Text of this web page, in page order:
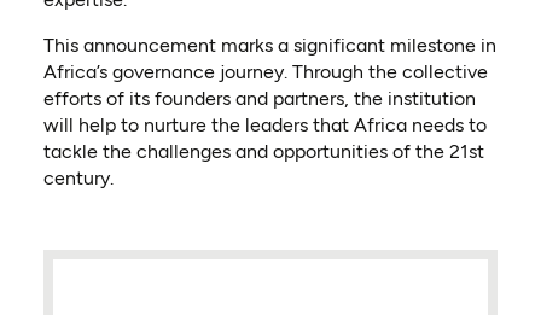
This announcement marks a significant milestone in
Africa’s governance journey. Through the collective
efforts of its founders and partners, the institution
will help to nurture the leaders that Africa needs to
tackle the challenges and opportunities of the 21st
century.